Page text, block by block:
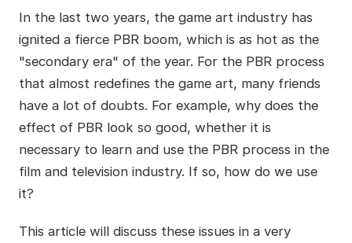
In the last two years, the game art industry has
ignited a fierce PBR boom, which is as hot as the
"secondary era" of the year. For the PBR process
that almost redefines the game art, many friends
have a lot of doubts. For example, why does the
effect of PBR look so good, whether it is
necessary to learn and use the PBR process in the
film and television industry. If so, how do we use
it?
This article will discuss these issues in a very